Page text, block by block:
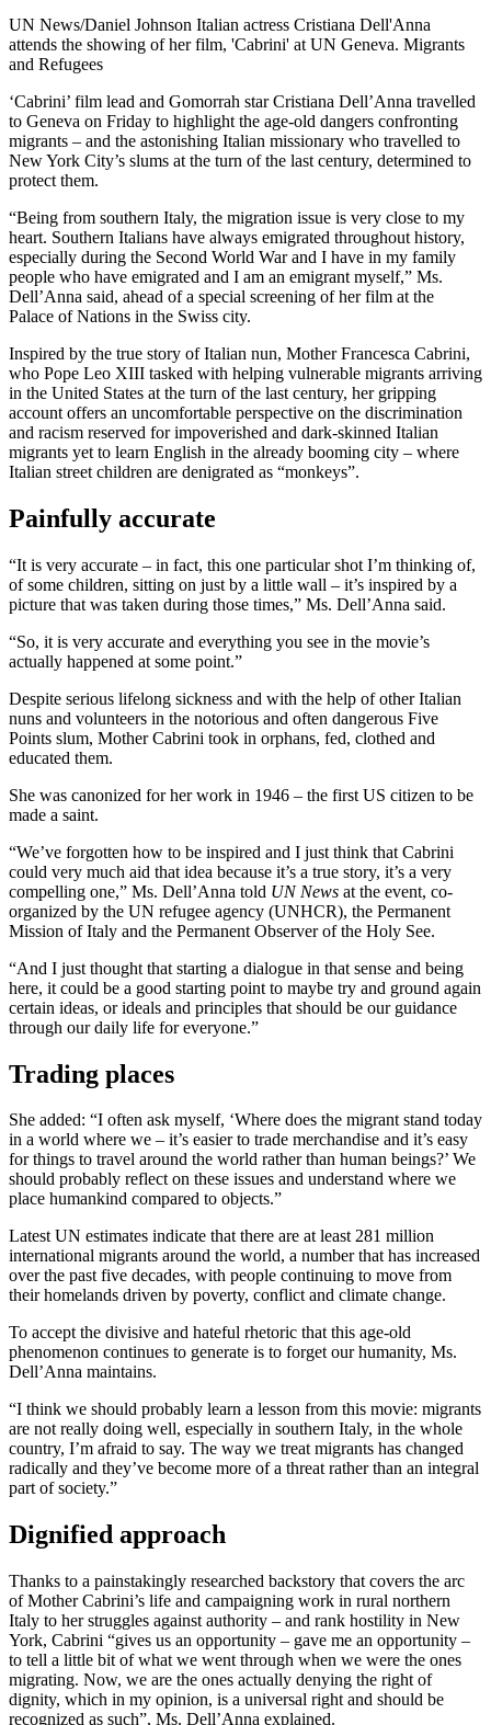
UN News/Daniel Johnson Italian actress Cristiana Dell'Anna
attends the showing of her film, 'Cabrini' at UN Geneva. Migrants
and Refugees
‘Cabrini’ film lead and Gomorrah star Cristiana Dell’Anna travelled
to Geneva on Friday to highlight the age-old dangers confronting
migrants – and the astonishing Italian missionary who travelled to
New York City’s slums at the turn of the last century, determined to
protect them.
“Being from southern Italy, the migration issue is very close to my
heart. Southern Italians have always emigrated throughout history,
especially during the Second World War and I have in my family
people who have emigrated and I am an emigrant myself,” Ms.
Dell’Anna said, ahead of a special screening of her film at the
Palace of Nations in the Swiss city.
Inspired by the true story of Italian nun, Mother Francesca Cabrini,
who Pope Leo XIII tasked with helping vulnerable migrants arriving
in the United States at the turn of the last century, her gripping
account offers an uncomfortable perspective on the discrimination
and racism reserved for impoverished and dark-skinned Italian
migrants yet to learn English in the already booming city – where
Italian street children are denigrated as “monkeys”.
Painfully accurate
“It is very accurate – in fact, this one particular shot I’m thinking of,
of some children, sitting on just by a little wall – it’s inspired by a
picture that was taken during those times,” Ms. Dell’Anna said.
“So, it is very accurate and everything you see in the movie’s
actually happened at some point.”
Despite serious lifelong sickness and with the help of other Italian
nuns and volunteers in the notorious and often dangerous Five
Points slum, Mother Cabrini took in orphans, fed, clothed and
educated them.
She was canonized for her work in 1946 – the first US citizen to be
made a saint.
“We’ve forgotten how to be inspired and I just think that Cabrini
could very much aid that idea because it’s a true story, it’s a very
compelling one,” Ms. Dell’Anna told UN News at the event, co-
organized by the UN refugee agency (UNHCR), the Permanent
Mission of Italy and the Permanent Observer of the Holy See.
“And I just thought that starting a dialogue in that sense and being
here, it could be a good starting point to maybe try and ground again
certain ideas, or ideals and principles that should be our guidance
through our daily life for everyone.”
Trading places
She added: “I often ask myself, ‘Where does the migrant stand today
in a world where we – it’s easier to trade merchandise and it’s easy
for things to travel around the world rather than human beings?’ We
should probably reflect on these issues and understand where we
place humankind compared to objects.”
Latest UN estimates indicate that there are at least 281 million
international migrants around the world, a number that has increased
over the past five decades, with people continuing to move from
their homelands driven by poverty, conflict and climate change.
To accept the divisive and hateful rhetoric that this age-old
phenomenon continues to generate is to forget our humanity, Ms.
Dell’Anna maintains.
“I think we should probably learn a lesson from this movie: migrants
are not really doing well, especially in southern Italy, in the whole
country, I’m afraid to say. The way we treat migrants has changed
radically and they’ve become more of a threat rather than an integral
part of society.”
Dignified approach
Thanks to a painstakingly researched backstory that covers the arc
of Mother Cabrini’s life and campaigning work in rural northern
Italy to her struggles against authority – and rank hostility in New
York, Cabrini “gives us an opportunity – gave me an opportunity –
to tell a little bit of what we went through when we were the ones
migrating. Now, we are the ones actually denying the right of
dignity, which in my opinion, is a universal right and should be
recognized as such”, Ms. Dell’Anna explained.